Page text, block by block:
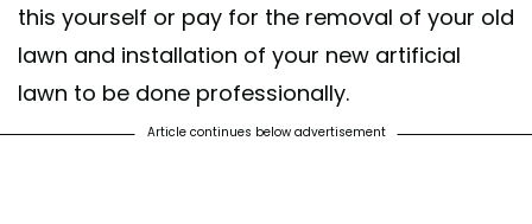
this yourself or pay for the removal of your old
lawn and installation of your new artificial
lawn to be done professionally.
Article continues below advertisement